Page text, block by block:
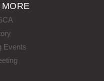
Events